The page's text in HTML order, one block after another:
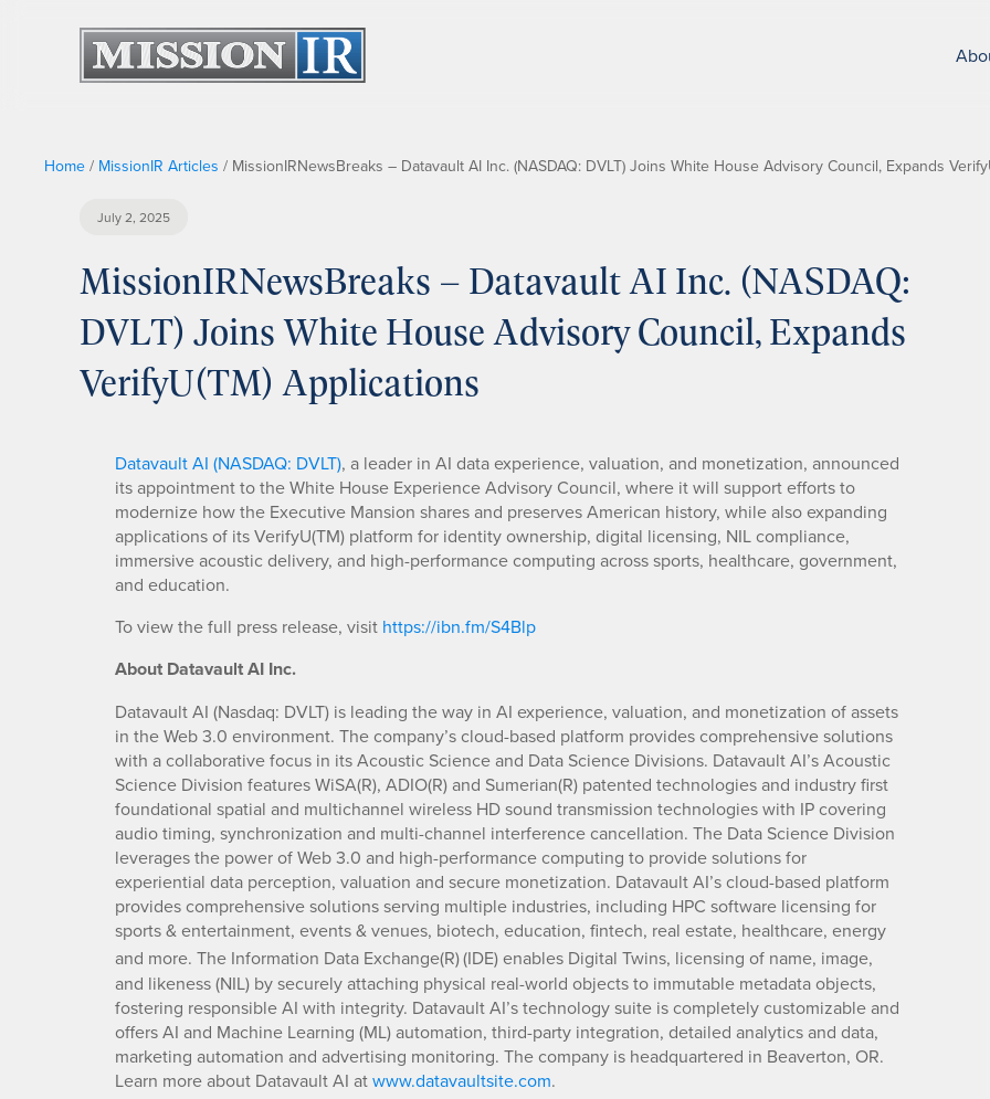
Home / MissionIR Articles / MissionIRNewsBreaks – Datavault AI Inc. (NASDAQ: DVLT) Joins White House Advisory Council, Expands
July 2, 2025
MissionIRNewsBreaks – Datavault AI Inc. (NASDAQ:
DVLT) Joins White House Advisory Council, Expands
VerifyU(TM) Applications
Datavault AI (NASDAQ: DVLT), a leader in AI data experience, valuation, and monetization, announced
its appointment to the White House Experience Advisory Council, where it will support efforts to
modernize how the Executive Mansion shares and preserves American history, while also expanding
applications of its VerifyU(TM) platform for identity ownership, digital licensing, NIL compliance,
immersive acoustic delivery, and high-performance computing across sports, healthcare, government,
and education.
To view the full press release, visit https://ibn.fm/S4Blp
About Datavault AI Inc.
Datavault AI (Nasdaq: DVLT) is leading the way in AI experience, valuation, and monetization of assets
in the Web 3.0 environment. The company’s cloud-based platform provides comprehensive solutions
with a collaborative focus in its Acoustic Science and Data Science Divisions. Datavault AI’s Acoustic
Science Division features WiSA(R), ADIO(R) and Sumerian(R) patented technologies and industry first
foundational spatial and multichannel wireless HD sound transmission technologies with IP covering
audio timing, synchronization and multi-channel interference cancellation. The Data Science Division
leverages the power of Web 3.0 and high-performance computing to provide solutions for
experiential data perception, valuation and secure monetization. Datavault AI’s cloud-based platform
provides comprehensive solutions serving multiple industries, including HPC software licensing for
sports & entertainment, events & venues, biotech, education, fintech, real estate, healthcare, energy
and more. The Information Data Exchange(R)(IDE) enables Digital Twins, licensing of name, image,
and likeness (NIL) by securely attaching physical real-world objects to immutable metadata objects,
fostering responsible AI with integrity. Datavault AI’s technology suite is completely customizable and
offers AI and Machine Learning (ML) automation, third-party integration, detailed analytics and data,
marketing automation and advertising monitoring. The company is headquartered in Beaverton, OR.
Learn more about Datavault AI atwww.datavaultsite.com.